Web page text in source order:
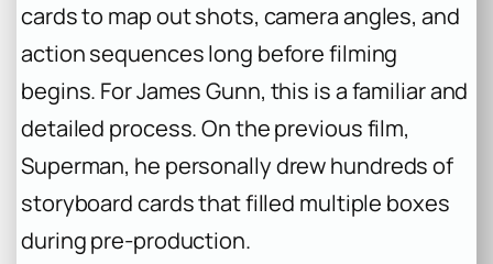
cards to map out shots, camera angles, and
action sequences long before filming
begins. For James Gunn, this is a familiar and
detailed process. On the previous film,
Superman, he personally drew hundreds of
storyboard cards that filled multiple boxes
during pre-production.